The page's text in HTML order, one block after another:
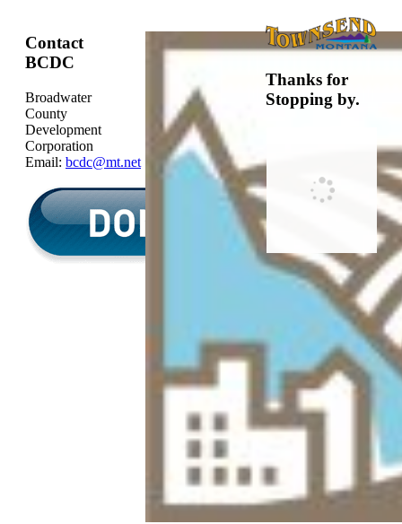
Contact
BCDC
Broadwater
County
Development
Corporation
Email: bcdc@mt.net
Thanks for
Stopping by.
Theme byThink
Up Themes Ltd.
WordPress
.
2026
Broadwater
County
City Of Townsend
Chamber of
Commerce
Web Cam